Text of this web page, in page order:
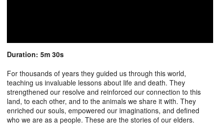
Duration: 5m 30s
For thousands of years they guided us through this world,
teaching us invaluable lessons about life and death. They
strengthened our resolve and reinforced our connection to this
land, to each other, and to the animals we share it with. They
enriched our souls, empowered our imaginations, and defined
who we are as a people. These are the stories of our elders.